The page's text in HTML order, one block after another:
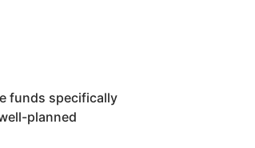
funds specifically
planned